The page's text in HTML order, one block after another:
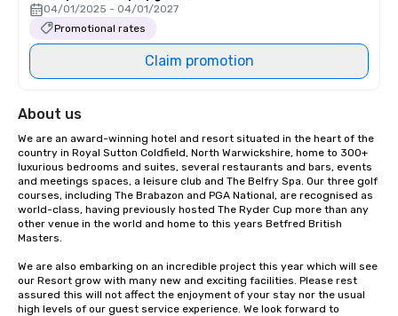
04/01/2025 - 04/01/2027
Promotional rates
Claim promotion
About us
We are an award-winning hotel and resort situated in the heart of the
country in Royal Sutton Coldfield, North Warwickshire, home to 300+
luxurious bedrooms and suites, several restaurants and bars, events
and meetings spaces, a leisure club and The Belfry Spa. Our three golf
courses, including The Brabazon and PGA National, are recognised as
world-class, having previously hosted The Ryder Cup more than any
other venue in the world and home to this years Betfred British
Masters.
We are also embarking on an incredible project this year which will see
our Resort grow with many new and exciting facilities. Please rest
assured this will not affect the enjoyment of your stay nor the usual
high levels of our guest service experience. We look forward to